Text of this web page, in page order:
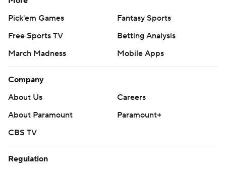
Pick'em Games
Fantasy Sports
Free Sports TV
Betting Analysis
March Madness
Mobile Apps
Company
About Us
Careers
About Paramount
Paramount+
CBS TV
Regulation